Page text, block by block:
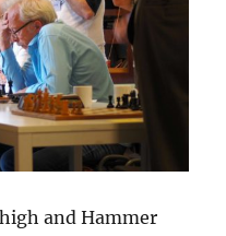
and Hammer